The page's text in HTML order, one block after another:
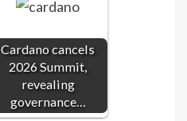
Cardano cancels
2026 Summit,
revealing
governance…